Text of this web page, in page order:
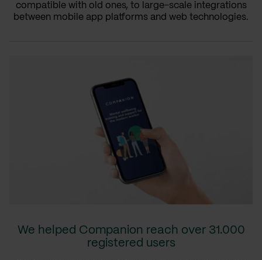
compatible with old ones, to large-scale integrations
between mobile app platforms and web technologies.
We helped Companion reach over 31.000
registered users